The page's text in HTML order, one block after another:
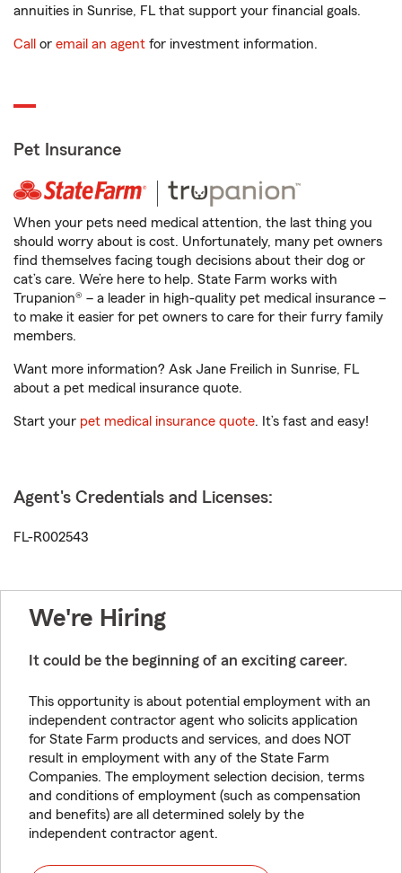
annuities in Sunrise, FL that support your financial goals.
Call or email an agent for investment information.
Pet Insurance
When your pets need medical attention, the last thing you
should worry about is cost. Unfortunately, many pet owners
find themselves facing tough decisions about their dog or
cat’s care. We’re here to help. State Farm works with
Trupanion® – a leader in high-quality pet medical insurance –
to make it easier for pet owners to care for their furry family
members.
Want more information? Ask Jane Freilich in Sunrise, FL
about a pet medical insurance quote.
Start your pet medical insurance quote. It’s fast and easy!
Agent's Credentials and Licenses:
FL-R002543
We're Hiring
It could be the beginning of an exciting career.
This opportunity is about potential employment with an
independent contractor agent who solicits application
for State Farm products and services, and does NOT
result in employment with any of the State Farm
Companies. The employment selection decision, terms
and conditions of employment (such as compensation
and benefits) are all determined solely by the
independent contractor agent.